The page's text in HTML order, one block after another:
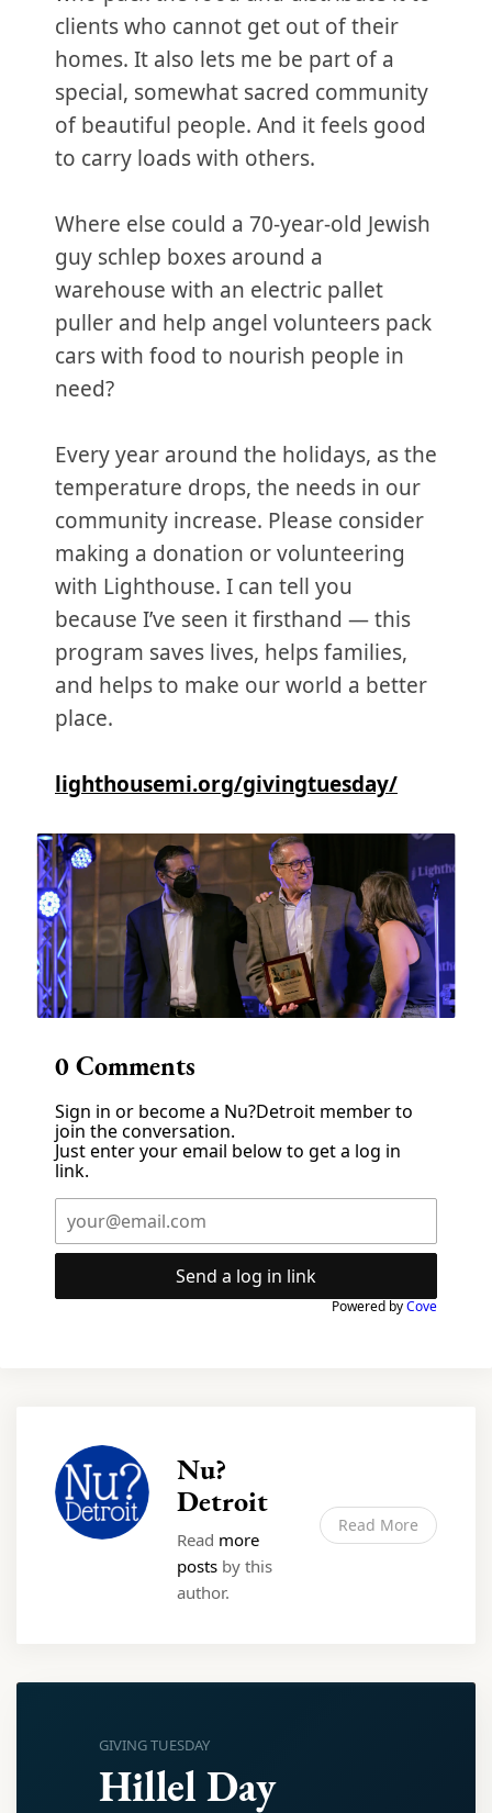
clients who cannot get out of their
homes. It also lets me be part of a
special, somewhat sacred community
of beautiful people. And it feels good
to carry loads with others.
Where else could a 70-year-old Jewish
guy schlep boxes around a
warehouse with an electric pallet
puller and help angel volunteers pack
cars with food to nourish people in
need?
Every year around the holidays, as the
temperature drops, the needs in our
community increase. Please consider
making a donation or volunteering
with Lighthouse. I can tell you
because I’ve seen it firsthand — this
program saves lives, helps families,
and helps to make our world a better
place.
lighthousemi.org/givingtuesday/
0Comments
Sign in or become a Nu?Detroit member to
join the conversation.
Just enter your email below to get a log in
link.
Send a log in link
Powered byCove
Nu?
Detroit
Read more
posts by this
author.
Read More
GIVING TUESDAY
Hillel Day